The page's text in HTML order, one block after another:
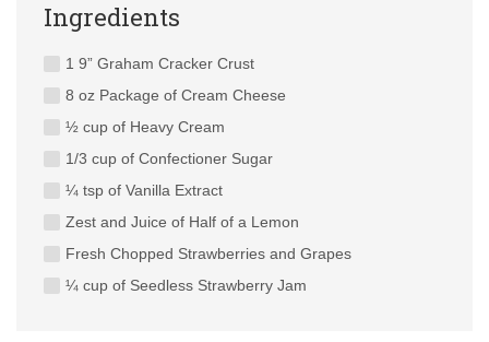
Ingredients
1 9” Graham Cracker Crust
8 oz Package of Cream Cheese
½ cup of Heavy Cream
1/3 cup of Confectioner Sugar
¼ tsp of Vanilla Extract
Zest and Juice of Half of a Lemon
Fresh Chopped Strawberries and Grapes
¼ cup of Seedless Strawberry Jam